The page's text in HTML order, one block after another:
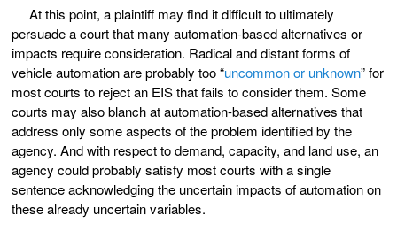
At this point, a plaintiff may find it difficult to ultimately
persuade a court that many automation-based alternatives or
impacts require consideration. Radical and distant forms of
vehicle automation are probably too “uncommon or unknown” for
most courts to reject an EIS that fails to consider them. Some
courts may also blanch at automation-based alternatives that
address only some aspects of the problem identified by the
agency. And with respect to demand, capacity, and land use, an
agency could probably satisfy most courts with a single
sentence acknowledging the uncertain impacts of automation on
these already uncertain variables.